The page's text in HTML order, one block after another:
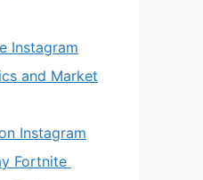
Instagram
and Market
Instagram
Fortnite